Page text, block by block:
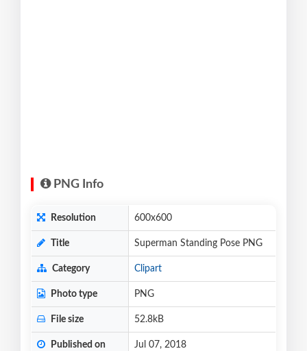
PNG Info
Resolution 600x600
Title Superman Standing Pose PNG
Category Clipart
Photo type PNG
File size 52.8kB
Published on Jul 07, 2018